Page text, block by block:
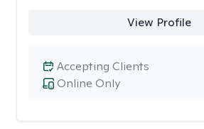
View Profile
Online Only
Accepting Clients